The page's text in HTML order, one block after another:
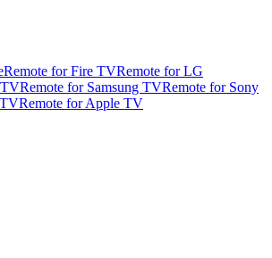
Remote for Fire TVRemote for LG
TVRemote for Samsung TVRemote for Sony
Remote for Apple TV